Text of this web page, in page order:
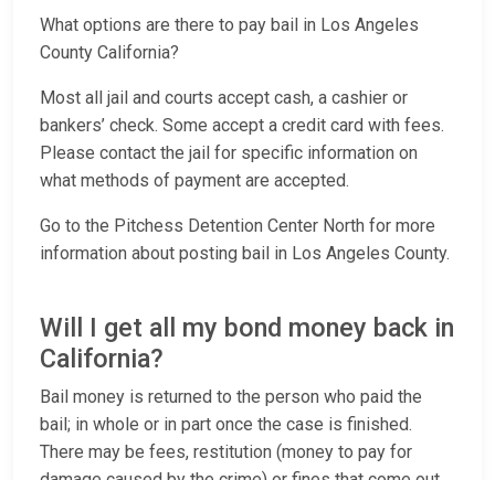
What options are there to pay bail in Los Angeles
County California?
Most all jail and courts accept cash, a cashier or
bankers’ check. Some accept a credit card with fees.
Please contact the jail for specific information on
what methods of payment are accepted.
Go to the Pitchess Detention Center North for more
information about posting bail in Los Angeles County.
Will I get all my bond money back in
California?
Bail money is returned to the person who paid the
bail; in whole or in part once the case is finished.
There may be fees, restitution (money to pay for